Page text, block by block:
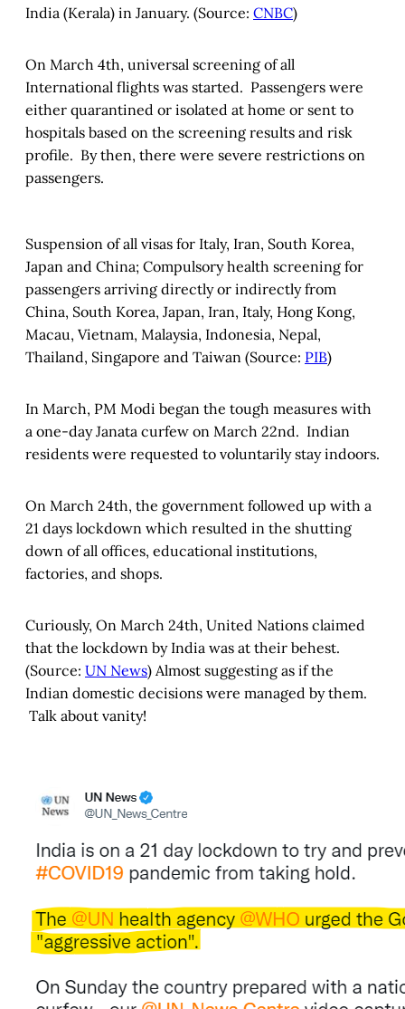
India (Kerala) in January. (Source: CNBC)
On March 4th, universal screening of all
International flights was started. Passengers were
either quarantined or isolated at home or sent to
hospitals based on the screening results and risk
profile. By then, there were severe restrictions on
passengers.
Suspension of all visas for Italy, Iran, South Korea,
Japan and China; Compulsory health screening for
passengers arriving directly or indirectly from
China, South Korea, Japan, Iran, Italy, Hong Kong,
Macau, Vietnam, Malaysia, Indonesia, Nepal,
Thailand, Singapore and Taiwan (Source: PIB)
In March, PM Modi began the tough measures with
a one-day Janata curfew on March 22nd. Indian
residents were requested to voluntarily stay indoors.
On March 24th, the government followed up with a
21 days lockdown which resulted in the shutting
down of all offices, educational institutions,
factories, and shops.
Curiously, On March 24th, United Nations claimed
that the lockdown by India was at their behest.
(Source: UN News) Almost suggesting as if the
Indian domestic decisions were managed by them.
Talk about vanity!